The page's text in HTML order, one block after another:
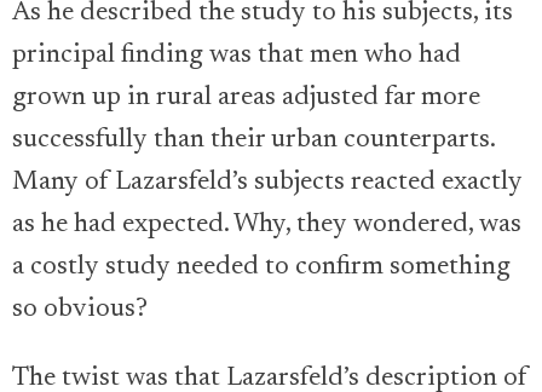
As he described the study to his subjects, its
principal finding was that men who had
grown up in rural areas adjusted far more
successfully than their urban counterparts.
Many of Lazarsfeld’s subjects reacted exactly
as he had expected. Why, they wondered, was
a costly study needed to confirm something
so obvious?
The twist was that Lazarsfeld’s description of